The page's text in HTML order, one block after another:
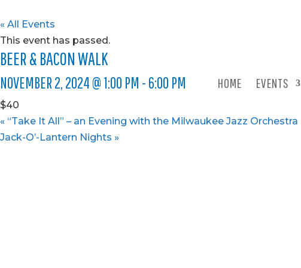
HOME EVENTS
« All Events
This event has passed.
BEER & BACON WALK
NOVEMBER 2, 2024 @ 1:00 PM - 6:00 PM
$40
« “Take It All” – an Evening with the Milwaukee Jazz Orchestra
Jack-O’-Lantern Nights »